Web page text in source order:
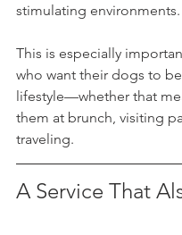
stimulating environments.
This is especially
who want their dogs to
lifestyle—whether that
them at brunch, visiting
traveling.
A Service That